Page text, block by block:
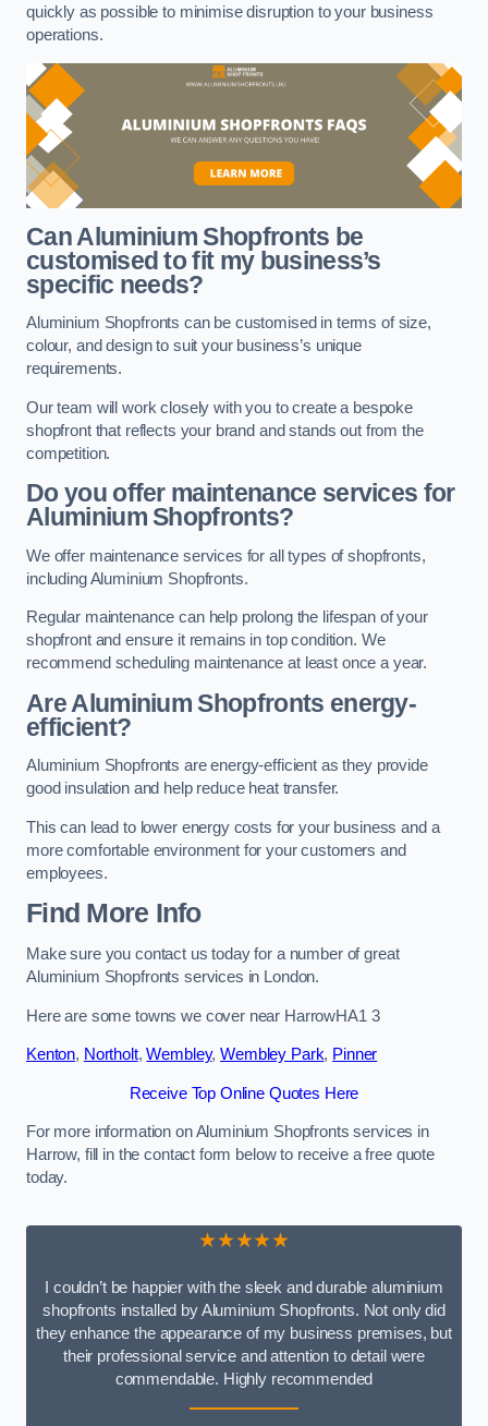
quickly as possible to minimise disruption to your business
operations.
Can Aluminium Shopfronts be
customised to fit my business’s
specific needs?
Aluminium Shopfronts can be customised in terms of size,
colour, and design to suit your business’s unique
requirements.
Our team will work closely with you to create a bespoke
shopfront that reflects your brand and stands out from the
competition.
Do you offer maintenance services for
Aluminium Shopfronts?
We offer maintenance services for all types of shopfronts,
including Aluminium Shopfronts.
Regular maintenance can help prolong the lifespan of your
shopfront and ensure it remains in top condition. We
recommend scheduling maintenance at least once a year.
AreAluminium Shopfronts energy-
efficient?
Aluminium Shopfronts are energy-efficient as they provide
good insulation and help reduce heat transfer.
This can lead to lower energy costs for your business and a
more comfortable environment for your customers and
employees.
Find More Info
Make sure you contact us today for a number of great
Aluminium Shopfronts services in London.
Here are some towns we cover near HarrowHA1 3
Kenton, Northolt,Wembley,Wembley Park, Pinner
Receive Top Online Quotes Here
For more information on Aluminium Shopfronts services in
Harrow, fill in the contact form below to receive a free quote
today.
★★★★★
I couldn’t be happier with the sleek and durable aluminium
shopfronts installed by Aluminium Shopfronts. Not only did
they enhance the appearance of my business premises, but
their professional service and attention to detail were
commendable. Highly recommended